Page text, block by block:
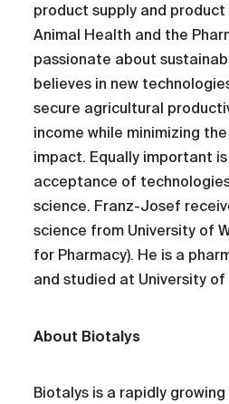
product supply and product
Animal Health and the
passionate about
believes in new
secure agricultural
income while minimizing
impact. Equally important
acceptance of
science. Franz-Josef
science from University of
for Pharmacy). He is a
and studied at University of
About Biotalys
Biotalys is a rapidly